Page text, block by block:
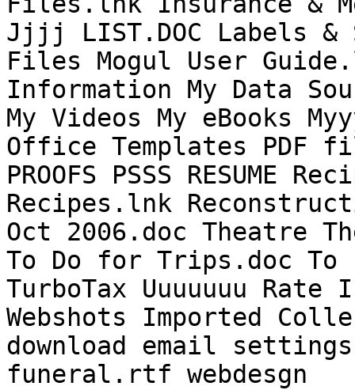
Jjjj LIST.DOC Labels &
Files Mogul User
Information My Data
My Videos My eBooks
Office Templates PDF
PROOFS PSSS
Recipes.lnk
Oct 2006.doc Theatre
To Do for Trips.doc To
TurboTax Uuuuuuu
Webshots Imported
download email
funeral.rtf webdesgn